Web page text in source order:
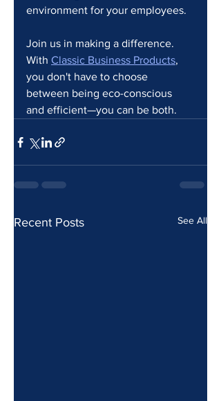
environment for your employees.
Join us in making a difference.
With Classic Business Products,
you don't have to choose
between being eco-conscious
and efficient—you can be both.
Recent Posts See All